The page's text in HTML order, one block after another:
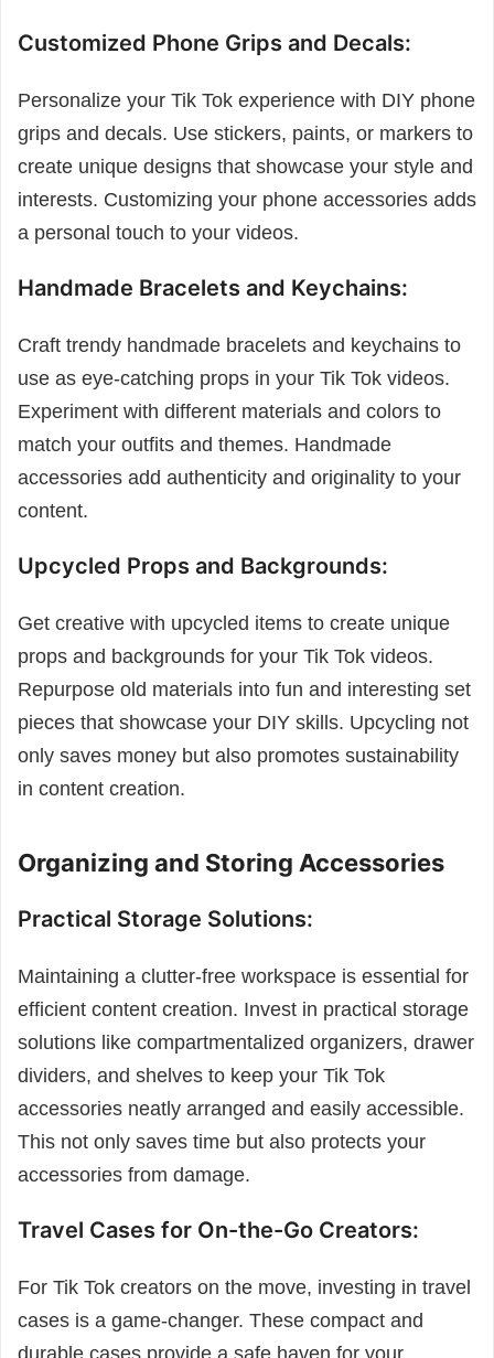
Customized Phone Grips and Decals:
Personalize your Tik Tok experience with DIY phone
grips and decals. Use stickers, paints, or markers to
create unique designs that showcase your style and
interests. Customizing your phone accessories adds
a personal touch to your videos.
Handmade Bracelets and Keychains:
Craft trendy handmade bracelets and keychains to
use as eye-catching props in your Tik Tok videos.
Experiment with different materials and colors to
match your outfits and themes. Handmade
accessories add authenticity and originality to your
content.
Upcycled Props and Backgrounds:
Get creative with upcycled items to create unique
props and backgrounds for your Tik Tok videos.
Repurpose old materials into fun and interesting set
pieces that showcase your DIY skills. Upcycling not
only saves money but also promotes sustainability
in content creation.
Organizing and Storing Accessories
Practical Storage Solutions:
Maintaining a clutter-free workspace is essential for
efficient content creation. Invest in practical storage
solutions like compartmentalized organizers, drawer
dividers, and shelves to keep your Tik Tok
accessories neatly arranged and easily accessible.
This not only saves time but also protects your
accessories from damage.
Travel Cases for On-the-Go Creators:
For Tik Tok creators on the move, investing in travel
cases is a game-changer. These compact and
durable cases provide a safe haven for your